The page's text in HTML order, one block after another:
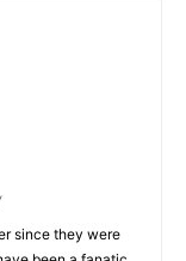
since they were